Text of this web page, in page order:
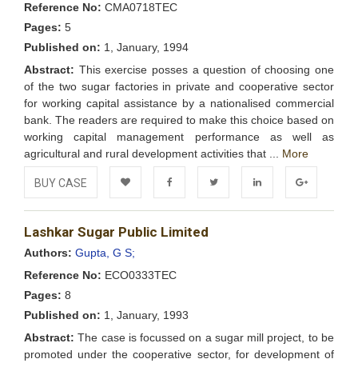
Reference No: CMA0718TEC
Pages: 5
Published on: 1, January, 1994
Abstract: This exercise posses a question of choosing one
of the two sugar factories in private and cooperative sector
for working capital assistance by a nationalised commercial
bank. The readers are required to make this choice based on
working capital management performance as well as
agricultural and rural development activities that ... More
BUY CASE
Add to FacebookTwitter LinkedIn Google+
Lashkar Sugar Public Limited
Authors: Gupta, G S;
Reference No: ECO0333TEC
Pages: 8
Published on: 1, January, 1993
Abstract: The case is focussed on a sugar mill project, to be
promoted under the cooperative sector, for development of